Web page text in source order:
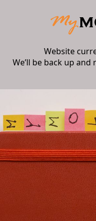
Website
We’ll be back up